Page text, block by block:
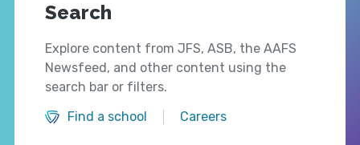
Search
Explore content from JFS, ASB, the AAFS
Newsfeed, and other content using the
search bar or filters.
Find a school
Careers